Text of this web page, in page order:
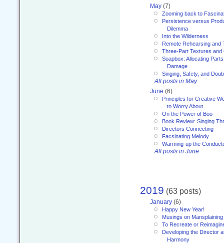
May (7)
Zooming back to
Persistence versus
Dilemma
Into the Wilderness
Remote Rehearsing and
Three-Part Textures and
Soapbox: Allocating
Damage
Singing, Safety, and
All posts in May
June (6)
Principles for Creative
to Worry About
On the Power of Boo
Book Review: Singing
Directors Connecting
Facsinating Melody
Warming-up the
All posts in June
2019 (63 posts)
January (6)
Happy New Year!
Musings on Mansplaining
To Recreate or
Developing the Director
Harmony